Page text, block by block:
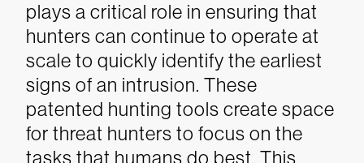
plays a critical role in ensuring that
hunters can continue to operate at
scale to quickly identify the earliest
signs of an intrusion. These
patented hunting tools create space
for threat hunters to focus on the
tasks that humans do best. This